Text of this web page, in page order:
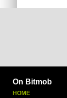
On Bitmob
HOME